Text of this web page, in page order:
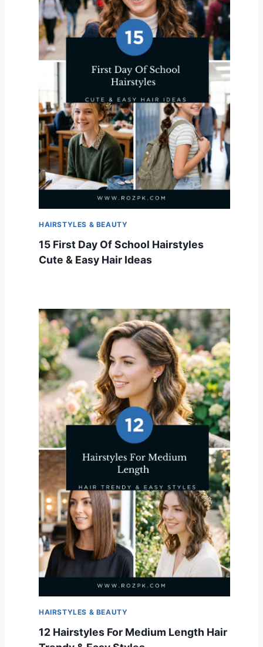
HAIRSTYLES & BEAUTY
15 First Day Of School Hairstyles
Cute & Easy Hair Ideas
HAIRSTYLES & BEAUTY
12 Hairstyles For Medium Length Hair